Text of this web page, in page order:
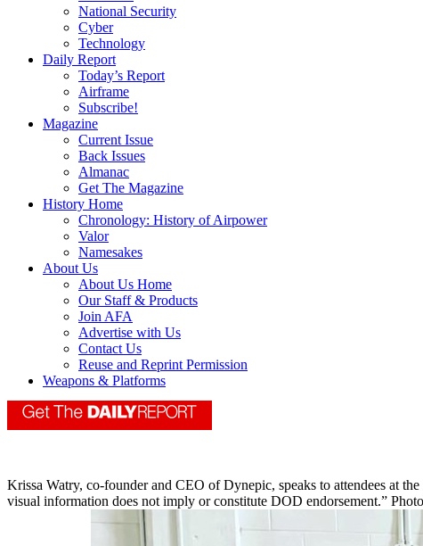
National Security
Cyber
Technology
Daily Report
Today’s Report
Airframe
Subscribe!
Magazine
Current Issue
Back Issues
Almanac
Get The Magazine
History Home
Chronology: History of Airpower
Valor
Namesakes
About Us
About Us Home
Our Staff & Products
Join AFA
Advertise with Us
Contact Us
Reuse and Reprint Permission
Weapons & Platforms
Krissa Watry, co-founder and CEO of Dynepic, speaks to attendees at
visual information does not imply or constitute DOD endorsement.”